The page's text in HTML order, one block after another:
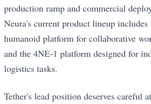
production ramp and commercial
Neura's current product lineup
humanoid platform for collaborative
and the 4NE-1 platform designed for
logistics tasks.
Tether's lead position deserves careful